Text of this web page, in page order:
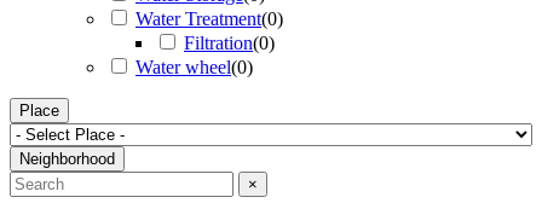
Water Treatment(0)
Filtration(0)
Water wheel(0)
Place
Neighborhood
×